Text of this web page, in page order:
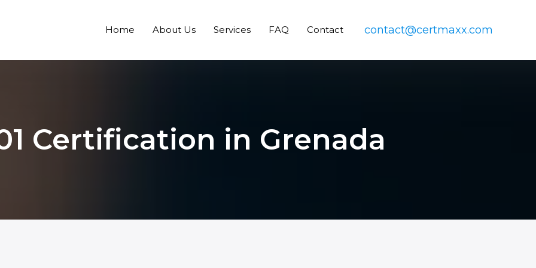
Home About Us Services FAQ Contact contact@certmaxx.com
Certification in Grenada